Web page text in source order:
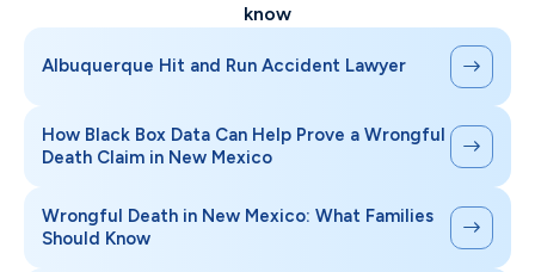
know
Albuquerque Hit and Run Accident Lawyer
How Black Box Data Can Help Prove a Wrongful
Death Claim in New Mexico
Wrongful Death in New Mexico: What Families
Should Know